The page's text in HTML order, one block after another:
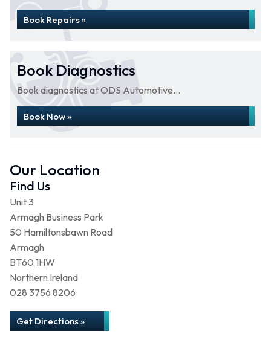
Book Repairs »
Book Diagnostics
Book diagnostics at ODS Automotive...
Book Now »
Our Location
Find Us
Unit 3
Armagh Business Park
50 Hamiltonsbawn Road
Armagh
BT60 1HW
Northern Ireland
028 3756 8206
Get Directions »